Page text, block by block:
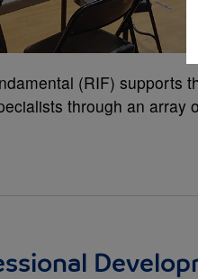
(RIF) supports
through an array